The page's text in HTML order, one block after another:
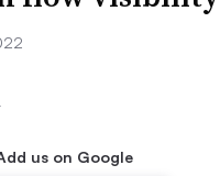
us on Google